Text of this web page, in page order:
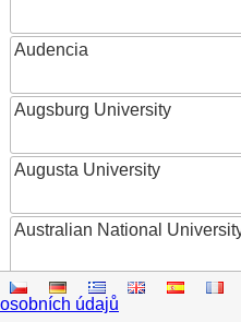
Audencia
Augsburg University
Augusta University
Australian National
Austrian Academy of
osobních údajů